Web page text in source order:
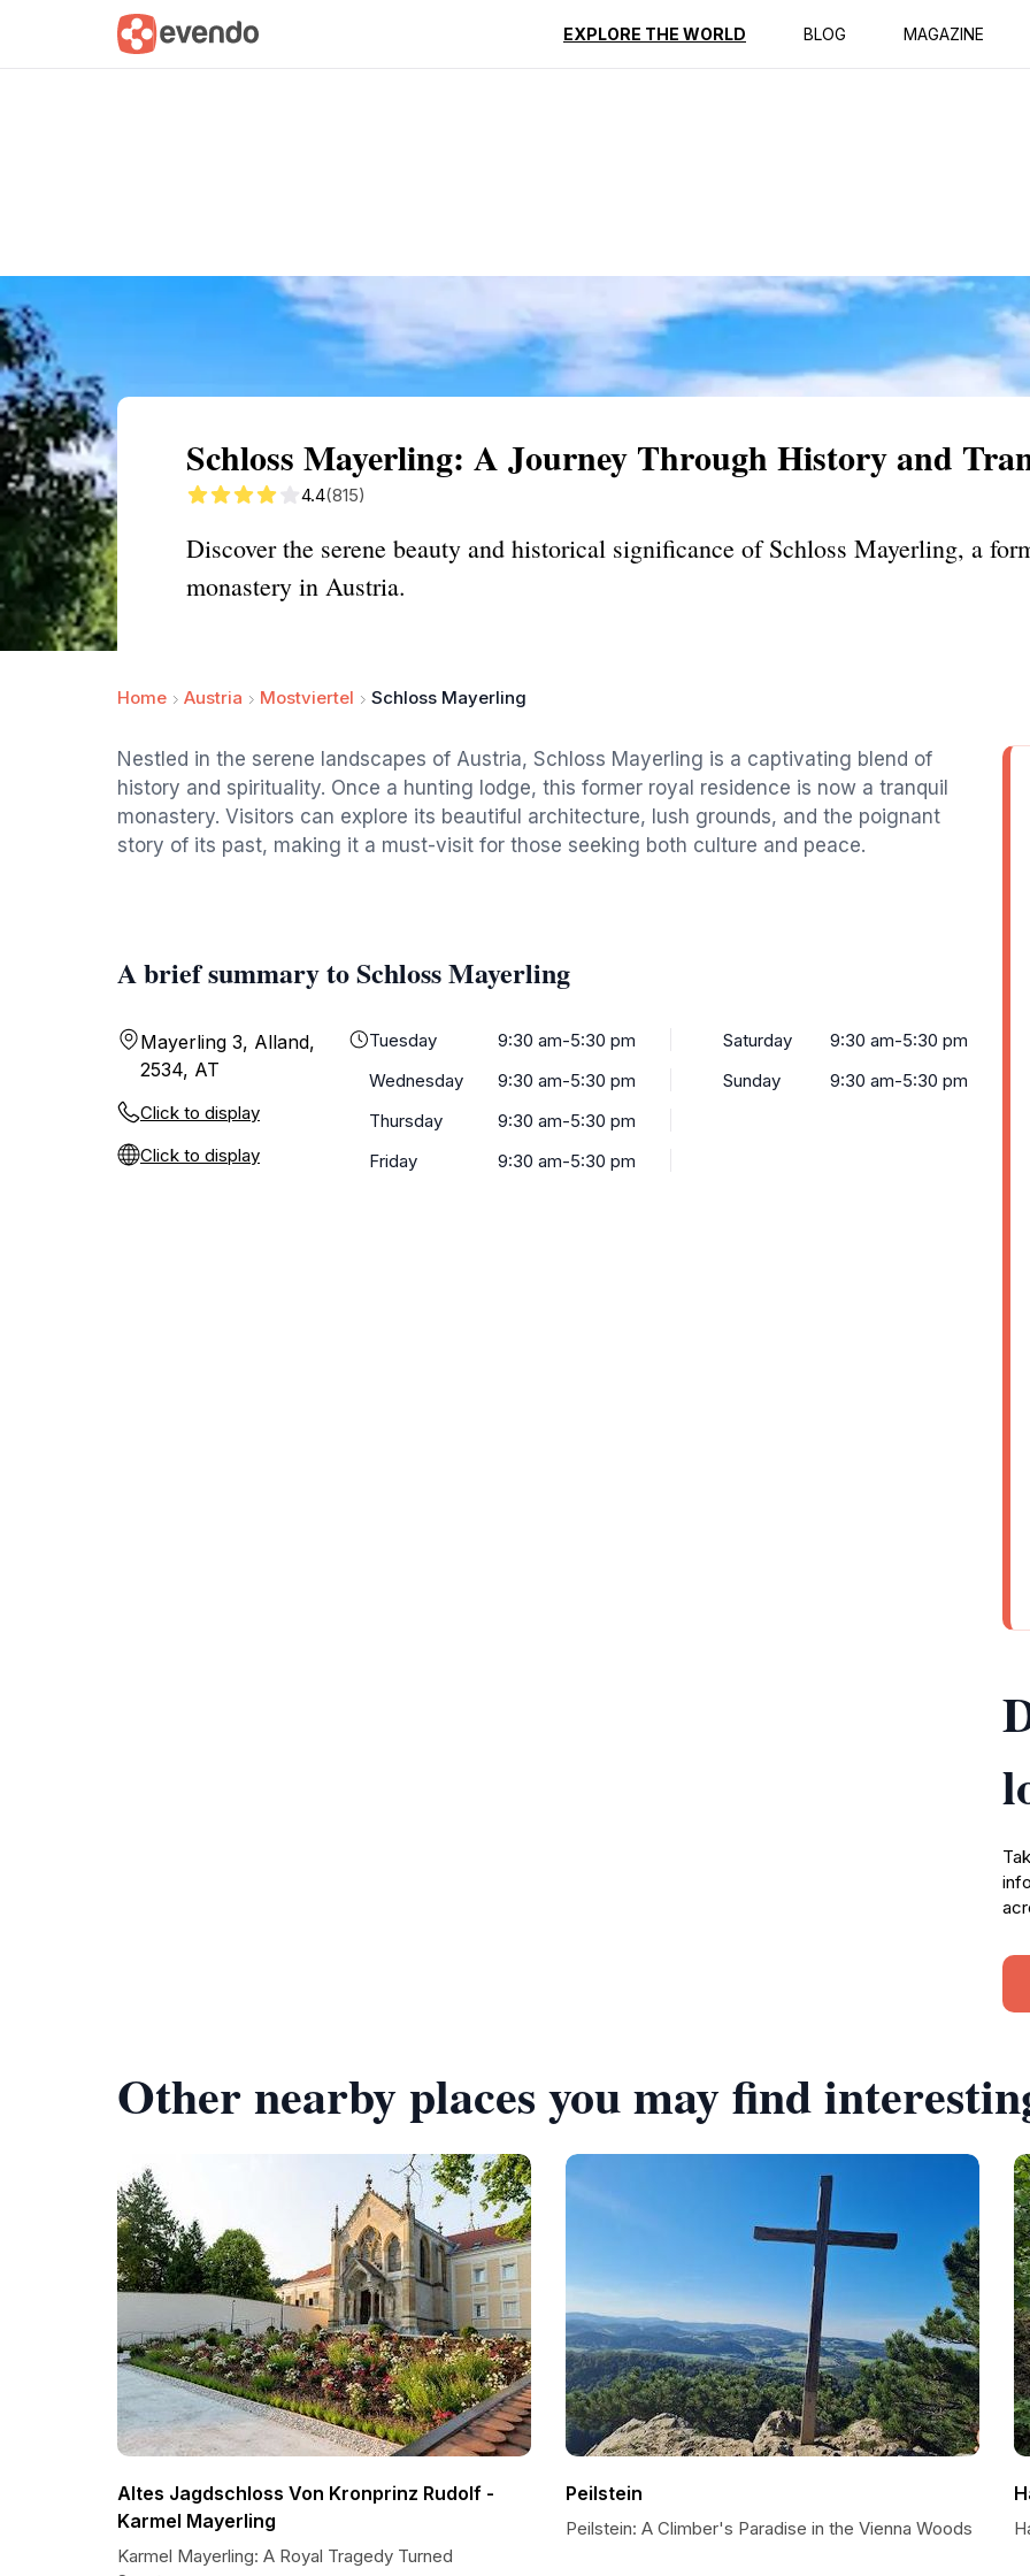
EXPLORE THE WORLD BLOG MAGAZINE
Summary Map Reviews
Schloss Mayerling: A Journey Through History and
4.4(815)
Discover the serene beauty and historical significance of Schloss Mayerling, a
monastery in Austria.
Home Austria Mostviertel Schloss Mayerling
Nestled in the serene landscapes of Austria, Schloss Mayerling is a captivating blend of
history and spirituality. Once a hunting lodge, this former royal residence is now a tranquil
monastery. Visitors can explore its beautiful architecture, lush grounds, and the poignant
story of its past, making it a must-visit for those seeking both culture and peace.
A brief summary to Schloss Mayerling
Mayerling 3, Alland,
2534, AT
Click to display
Click to display
Tuesday
9:30 am-5:30 pm
Wednesday
9:30 am-5:30 pm
Thursday
9:30 am-5:30 pm
Friday
9:30 am-5:30 pm
Saturday
9:30 am-5:30 pm
Sunday
9:30 am-5:30 pm
Other nearby places you may find
Altes Jagdschloss Von Kronprinz Rudolf -
Karmel Mayerling
Karmel Mayerling: A Royal Tragedy Turned
Peilstein
Peilstein: A Climber's Paradise in the Vienna Woods